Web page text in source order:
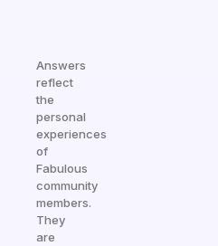
Answers
reflect
the
personal
experiences
of
Fabulous
community
members.
They
are